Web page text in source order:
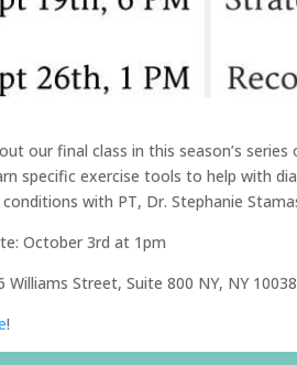
our final class in this season’s
specific exercise tools to help with
with PT, Dr. Stephanie
October 3rd at 1pm
Williams Street, Suite 800 NY, NY 10038
!